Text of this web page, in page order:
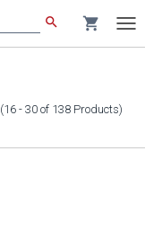
search shopping_cart
(16 - 30 of 138 Products)